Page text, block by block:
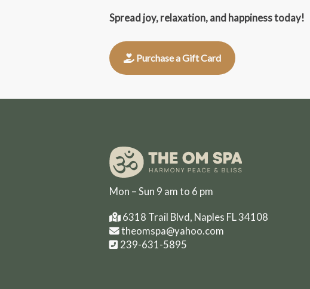
Spread joy, relaxation, and happiness today!
Purchase a Gift Card
Mon – Sun 9 am to 6 pm
6318 Trail Blvd, Naples FL 34108
theomspa@yahoo.com
239-631-5895